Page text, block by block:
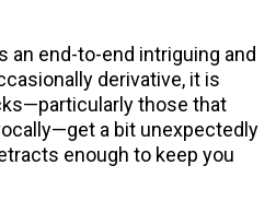
an end-to-end intriguing and
derivative, it is
those that
a bit unexpectedly
enough to keep you